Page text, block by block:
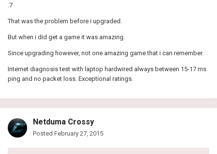
.7
That was the problem before i upgraded.
But when i did get a game it was amazing.
Since upgrading however, not one amazing game that i can remember.
Internet diagnosis test with laptop hardwired always between 15-17 ms
ping and no packet loss. Exceptional ratings.
Netduma Crossy
Posted February 27, 2015